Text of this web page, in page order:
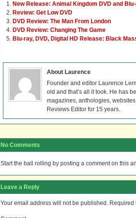
New Release: Animal Kingdom DVD and
Review: Get Low DVD
DVD Review: The Man From London
DVD Review: Changing The Game
Blu-ray, DVD, Digital HD Release: Black
About Laurence
Founder and editor Laurence
old and that’s all it took. He has
magazines, anthologies,
Reviews Editor for 15 years.
No Comments
Start the ball rolling by posting a comment on this
Leave a Reply
Your email address will not be published. Required